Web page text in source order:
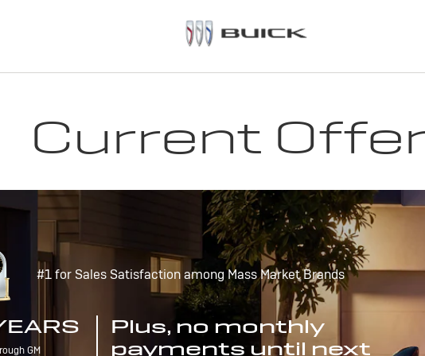
Current
#1 for Sales Satisfaction among Mass Market Brands
GM
Plus, no monthly
payments until next